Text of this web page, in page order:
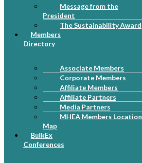
Message from the
President
The Sustainability Award
Members
Directory
Associate Members
Corporate Members
Affiliate Members
Affiliate Partners
Media Partners
MHEA Members Location
Map
BulkEx
Conferences